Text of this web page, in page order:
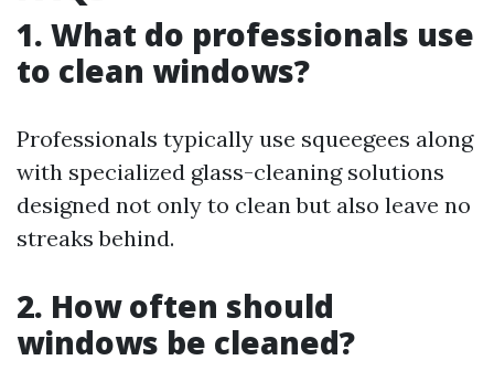
1. What do professionals use
to clean windows?
Professionals typically use squeegees along
with specialized glass-cleaning solutions
designed not only to clean but also leave no
streaks behind.
2. How often should
windows be cleaned?